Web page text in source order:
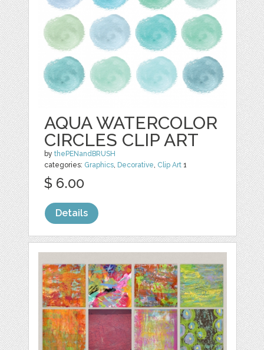
AQUA WATERCOLOR
CIRCLES CLIP ART
bythePENandBRUSH
categories: Graphics Decorative Clip Art 1
$ 6.00
Details